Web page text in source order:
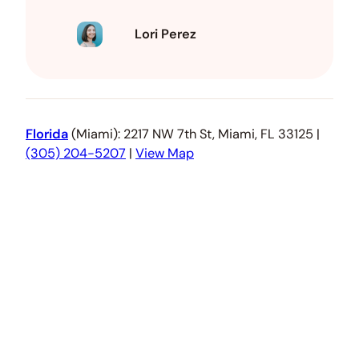
Lori Perez
Florida(Miami): 2217 NW 7th St, Miami, FL 33125 |
(305) 204-5207 | View Map